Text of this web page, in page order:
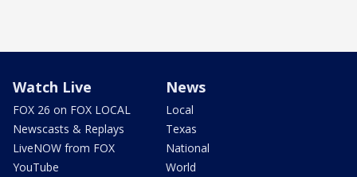
Watch Live
FOX 26 on FOX LOCAL
Newscasts & Replays
LiveNOW from FOX
YouTube
News
Local
Texas
National
World